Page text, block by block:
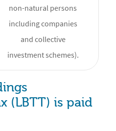
non-natural persons
including companies
and collective
investment schemes).
(LBTT) is paid